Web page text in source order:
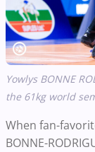
Yowlys BONNE
the 61kg world
When fan-
BONNE-